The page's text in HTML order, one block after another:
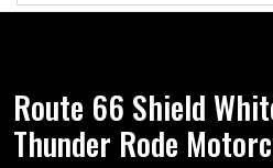
Route 66 Shield
Thunder Rode